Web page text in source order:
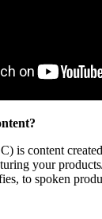
is content
your
to spoken